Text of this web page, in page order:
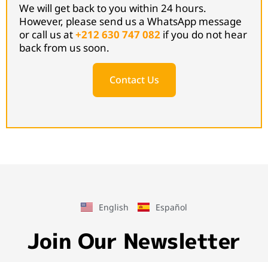
We will get back to you within 24 hours.
However, please send us a WhatsApp message
or call us at+212 630 747 082 if you do not hear
back from us soon.
Contact Us
English Español
Join Our Newsletter